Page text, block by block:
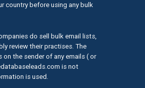
country before using any bulk
do sell bulk email lists,
review their practises. The
the sender of any emails ( or
is not
is used.